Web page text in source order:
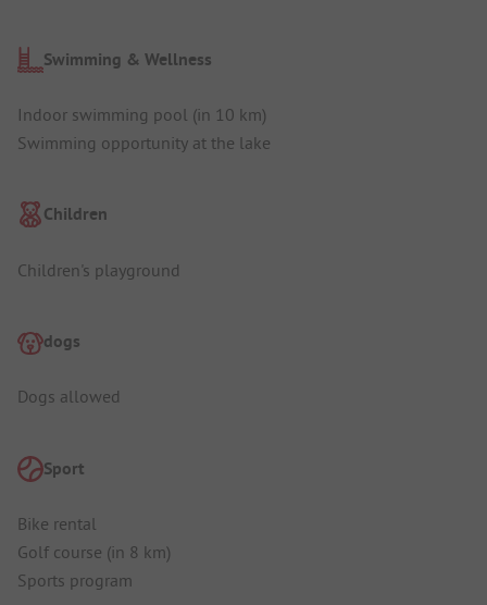
Swimming & Wellness
Indoor swimming pool (in 10 km)
Swimming opportunity at the lake
Children
Children's playground
dogs
Dogs allowed
Sport
Bike rental
Golf course (in 8 km)
Sports program